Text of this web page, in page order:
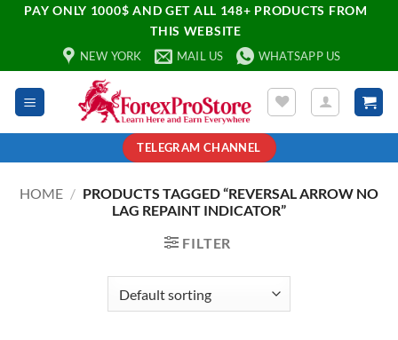
PAY ONLY 1000$ AND GET ALL 148+ PRODUCTS FROM
THIS WEBSITE
NEW YORK MAIL US WHATSAPP US
TELEGRAM CHANNEL
HOME / PRODUCTS TAGGED “REVERSAL ARROW NO
LAG REPAINT INDICATOR”
FILTER